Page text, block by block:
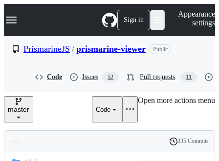
k
p
e
Navigation Menu Sign in
Appearance
settings
PrismarineJS / prismarine-viewer Public
Code Issues 52 Pull requests 11
master Code
Open more actions menu
Latest
History
335 Commits